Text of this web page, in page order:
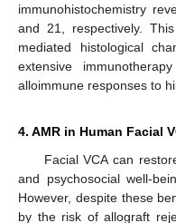
immunohistochemistry
and 21, respectively.
mediated histological
extensive
alloimmune responses to
4. AMR in Human Facial
Facial VCA can
and psychosocial well-
However, despite these
by the risk of allograft